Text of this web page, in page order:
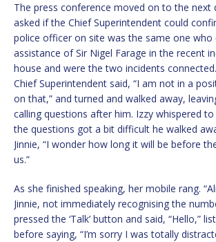
The press conference moved on to the next
asked if the Chief Superintendent could
police officer on site was the same one who
assistance of Sir Nigel Farage in the recent
house and were the two incidents
Chief Superintendent said, “I am not in a
on that,” and turned and walked away,
calling questions after him. Izzy whispered to
the questions got a bit difficult he walked
Jinnie, “I wonder how long it will be before
us.”
As she finished speaking, her mobile rang.
Jinnie, not immediately recognising the
pressed the ‘Talk’ button and said, “Hello,”
before saying, “I’m sorry I was totally